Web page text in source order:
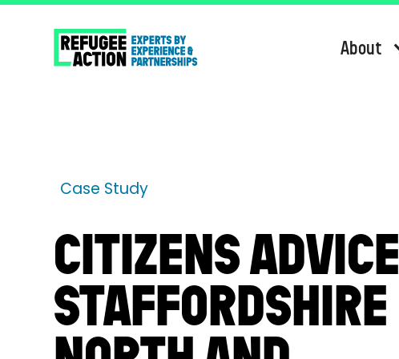
About
Case Study
CITIZENS ADVICE
STAFFORDSHIRE